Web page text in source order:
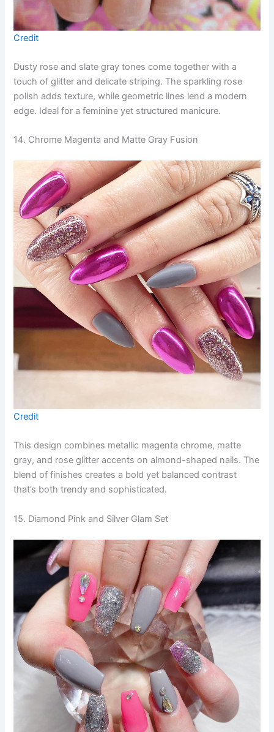
Credit
Dusty rose and slate gray tones come together with a
touch of glitter and delicate striping. The sparkling rose
polish adds texture, while geometric lines lend a modern
edge. Ideal for a feminine yet structured manicure.
14. Chrome Magenta and Matte Gray Fusion
Credit
This design combines metallic magenta chrome, matte
gray, and rose glitter accents on almond-shaped nails. The
blend of finishes creates a bold yet balanced contrast
that’s both trendy and sophisticated.
15. Diamond Pink and Silver Glam Set